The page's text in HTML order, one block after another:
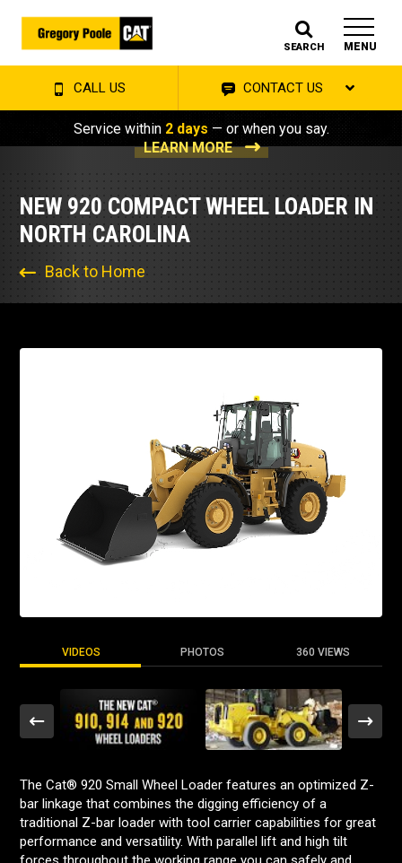
SEARCH MENU
CALL US CONTACT US
Service within 2 days — or when you say.
LEARN MORE
NEW 920 COMPACT WHEEL LOADER IN
NORTH CAROLINA
Back to Home
VIDEOS PHOTOS 360 VIEWS
The Cat® 920 Small Wheel Loader features an optimized Z-
bar linkage that combines the digging efficiency of a
traditional Z-bar loader with tool carrier capabilities for great
performance and versatility. With parallel lift and high tilt